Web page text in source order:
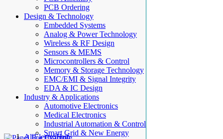
PCB Ordering
Design & Technology
Embedded Systems
Analog & Power Technology
Wireless & RF Design
Sensors & MEMS
Microcontrollers & Control
Memory & Storage Technology
EMC/EMI & Signal Integrity
EDA & IC Design
Industry & Applications
Automotive Electronics
Medical Electronics
Industrial Automation & Control
Smart Grid & New Energy
AllElectroHub